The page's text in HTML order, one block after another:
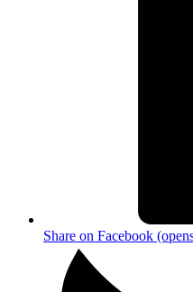
Share on Facebook